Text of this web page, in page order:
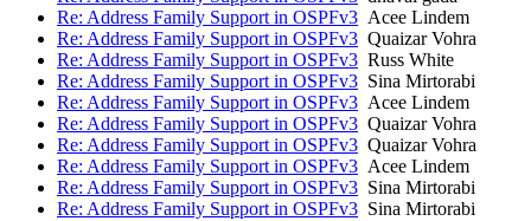
Re: Address Family Support in OSPFv3 Acee Lindem
Re: Address Family Support in OSPFv3 Quaizar Vohra
Re: Address Family Support in OSPFv3 Russ White
Re: Address Family Support in OSPFv3 Sina Mirtorabi
Re: Address Family Support in OSPFv3 Acee Lindem
Re: Address Family Support in OSPFv3 Quaizar Vohra
Re: Address Family Support in OSPFv3 Quaizar Vohra
Re: Address Family Support in OSPFv3 Acee Lindem
Re: Address Family Support in OSPFv3 Sina Mirtorabi
Re: Address Family Support in OSPFv3 Sina Mirtorabi